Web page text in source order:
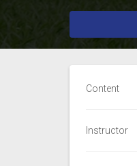
Content
Instructor